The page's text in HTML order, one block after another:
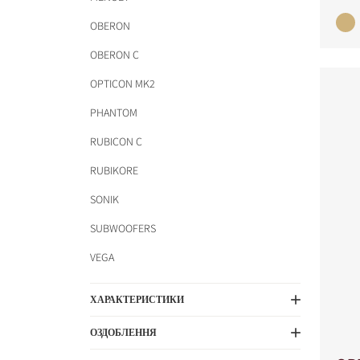
OBERON
OBERON C
OPTICON MK2
PHANTOM
RUBICON C
RUBIKORE
SONIK
SUBWOOFERS
VEGA
ХАРАКТЕРИСТИКИ
ОЗДОБЛЕННЯ
COMPARE